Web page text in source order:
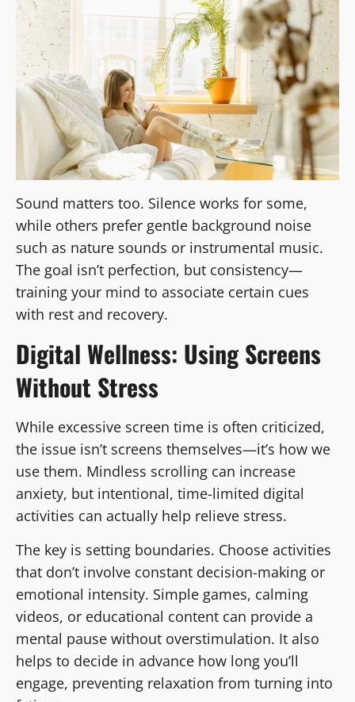
Sound matters too. Silence works for some,
while others prefer gentle background noise
such as nature sounds or instrumental music.
The goal isn’t perfection, but consistency—
training your mind to associate certain cues
with rest and recovery.
Digital Wellness: Using Screens
Without Stress
While excessive screen time is often criticized,
the issue isn’t screens themselves—it’s how we
use them. Mindless scrolling can increase
anxiety, but intentional, time-limited digital
activities can actually help relieve stress.
The key is setting boundaries. Choose activities
that don’t involve constant decision-making or
emotional intensity. Simple games, calming
videos, or educational content can provide a
mental pause without overstimulation. It also
helps to decide in advance how long you’ll
engage, preventing relaxation from turning into